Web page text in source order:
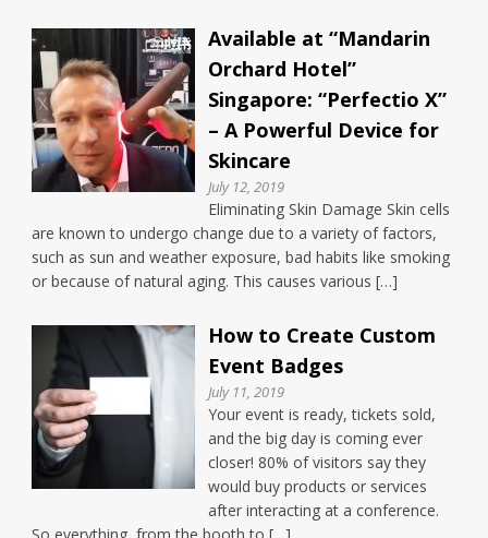
Available at “Mandarin
Orchard Hotel”
Singapore: “Perfectio X”
– A Powerful Device for
Skincare
July 12, 2019
Eliminating Skin Damage Skin cells
are known to undergo change due to a variety of factors,
such as sun and weather exposure, bad habits like smoking
or because of natural aging. This causes various […]
How to Create Custom
Event Badges
July 11, 2019
Your event is ready, tickets sold,
and the big day is coming ever
closer! 80% of visitors say they
would buy products or services
after interacting at a conference.